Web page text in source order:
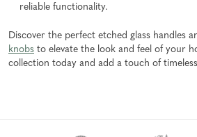
reliable functionality.
Discover the perfect etched glass handles
knobs to elevate the look and feel of your
collection today and add a touch of